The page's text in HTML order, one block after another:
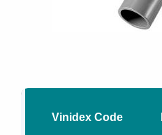
Vinidex Code